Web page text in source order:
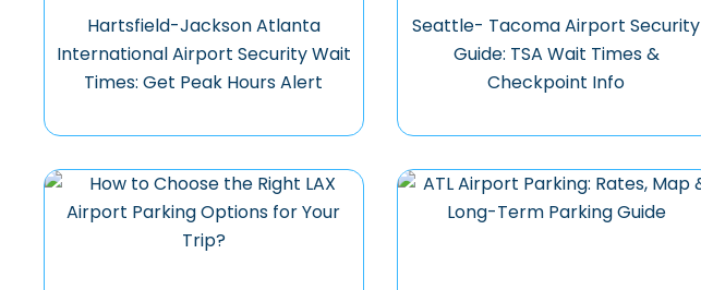
Hartsfield-Jackson Atlanta
International Airport Security Wait
Times: Get Peak Hours Alert
Seattle- Tacoma Airport Security
Guide: TSA Wait Times &
Checkpoint Info